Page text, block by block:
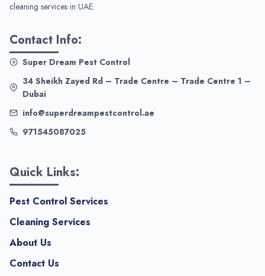
cleaning services in UAE.
Contact Info:
Super Dream Pest Control
34 Sheikh Zayed Rd – Trade Centre – Trade Centre 1 –
Dubai
info@superdreampestcontrol.ae
971545087025
Quick Links:
Pest Control Services
Cleaning Services
About Us
Contact Us